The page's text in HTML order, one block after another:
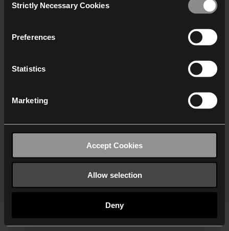
who may receive and
Selection
Strictly Necessary Cookies
Preferences
Statistics
Marketing
Accept Cookies
Allow selection
Deny